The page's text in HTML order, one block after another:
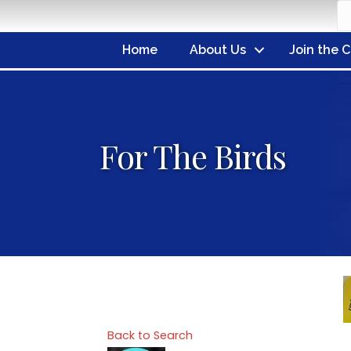
Home About Us Join the
For The Birds
Back to Search